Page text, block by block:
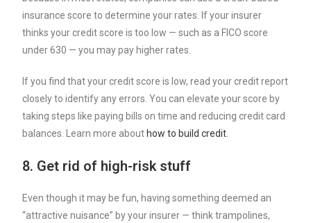
insurance score to determine your rates. If your insurer
thinks your credit score is too low — such as a FICO score
under 630 — you may pay higher rates.
If you find that your credit score is low, read your credit report
closely to identify any errors. You can elevate your score by
taking steps like paying bills on time and reducing credit card
balances. Learn more about how to build credit.
8. Get rid of high-risk stuff
Even though it may be fun, having something deemed an
“attractive nuisance” by your insurer — think trampolines,